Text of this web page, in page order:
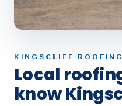
KINGSCLIFF ROOFING
Local
know